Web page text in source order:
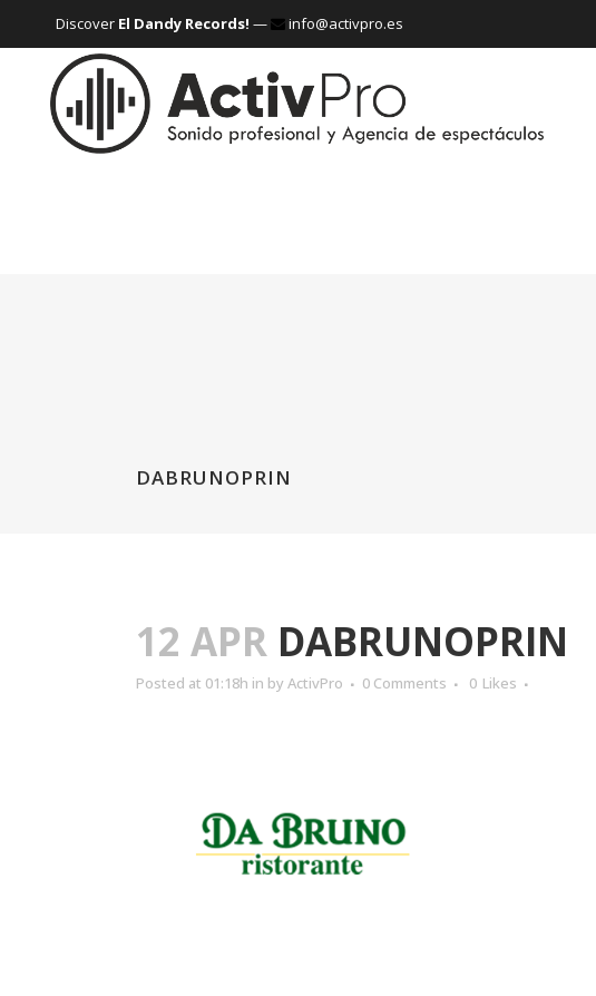
Discover El Dandy Records! — info@activpro.es
DABRUNOPRIN
12 APR DABRUNOPRIN
Posted at 01:18h in by ActivPro 0 Comments 0 Likes